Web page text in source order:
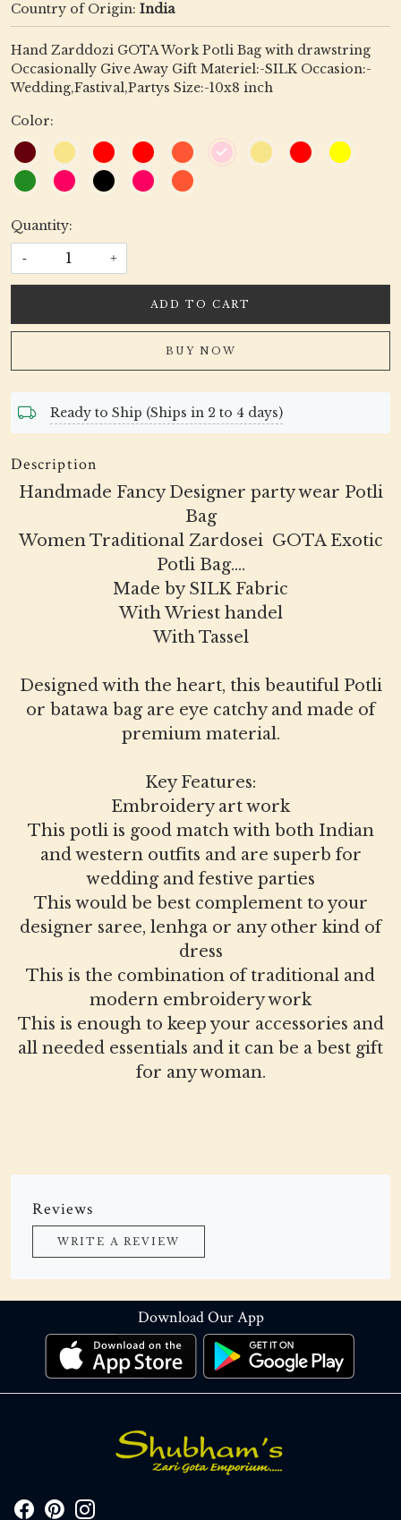
Country of Origin: India
Hand Zarddozi GOTA Work Potli Bag with drawstring
Occasionally Give Away Gift Materiel:-SILK Occasion:-
Wedding,Fastival,Partys Size:-10x8 inch
Color:
Quantity:
- +
ADD TO CART
BUY NOW
Ready to Ship (Ships in 2 to 4 days)
Description
Handmade Fancy Designer party wear Potli
Bag
Women Traditional Zardosei GOTA Exotic
Potli Bag....
Made by SILK Fabric
With Wriest handel
With Tassel
Designed with the heart, this beautiful Potli
or batawa bag are eye catchy and made of
premium material.
Key Features:
Embroidery art work
This potli is good match with both Indian
and western outfits and are superb for
wedding and festive parties
This would be best complement to your
designer saree, lenhga or any other kind of
dress
This is the combination of traditional and
modern embroidery work
This is enough to keep your accessories and
all needed essentials and it can be a best gift
for any woman.
Reviews
WRITE A REVIEW
Download Our App